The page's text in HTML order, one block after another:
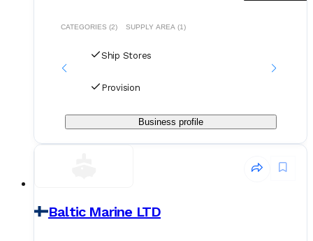
CATEGORIES (2) SUPPLY AREA (1)
Ship Stores
Provision
Business profile
Baltic Marine LTD